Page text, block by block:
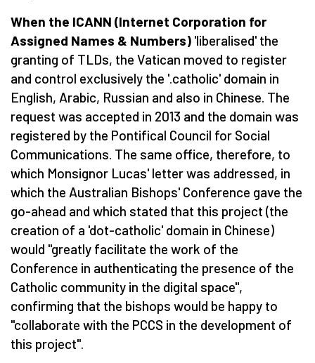
When the ICANN (Internet Corporation for
Assigned Names & Numbers) 'liberalised' the
granting of TLDs, the Vatican moved to register
and control exclusively the '.catholic' domain in
English, Arabic, Russian and also in Chinese. The
request was accepted in 2013 and the domain was
registered by the Pontifical Council for Social
Communications. The same office, therefore, to
which Monsignor Lucas' letter was addressed, in
which the Australian Bishops' Conference gave the
go-ahead and which stated that this project (the
creation of a 'dot-catholic' domain in Chinese)
would "greatly facilitate the work of the
Conference in authenticating the presence of the
Catholic community in the digital space",
confirming that the bishops would be happy to
"collaborate with the PCCS in the development of
this project".